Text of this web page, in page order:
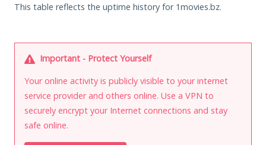
This table reflects the uptime history for 1movies.bz.
Important - Protect Yourself
Your online activity is publicly visible to your internet
service provider and others online. Use a VPN to
securely encrypt your Internet connections and stay
safe online.